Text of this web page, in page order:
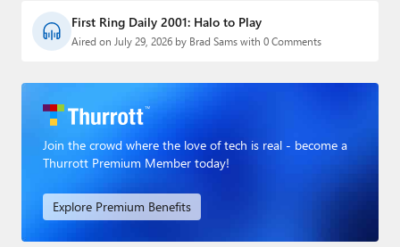
First Ring Daily 2001: Halo to Play
Aired on July 29, 2026 by Brad Sams with 0 Comments
Join the crowd where the love of tech is real - become a
Thurrott Premium Member today!
Explore Premium Benefits